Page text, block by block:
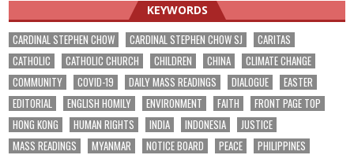
KEYWORDS
CARDINAL STEPHEN CHOW CARDINAL STEPHEN CHOW SJ
CARITAS
CATHOLIC
CATHOLIC CHURCH CHILDREN CHINA
CLIMATE CHANGE
COMMUNITY
COVID-19 DAILY MASS READINGS DIALOGUE
EASTER
EDITORIAL
ENGLISH HOMILY ENVIRONMENT FAITH
FRONT PAGE TOP
HONG KONG
HUMAN RIGHTS INDIA INDONESIA
JUSTICE
MASS READINGS
MYANMAR NOTICE BOARD PEACE
PHILIPPINES